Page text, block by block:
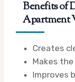
Benefits of
Apartment
Creates
Makes
Improves